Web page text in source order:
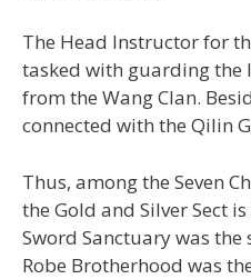
The Head Instructor for
tasked with guarding the
from the Wang Clan.
connected with the Qilin
Thus, among the Seven
the Gold and Silver Sect
Sword Sanctuary was
Robe Brotherhood was